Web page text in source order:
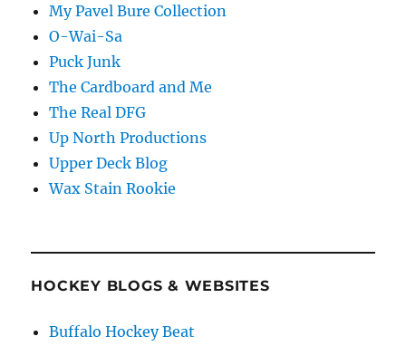
My Pavel Bure Collection
O-Wai-Sa
Puck Junk
The Cardboard and Me
The Real DFG
Up North Productions
Upper Deck Blog
Wax Stain Rookie
HOCKEY BLOGS & WEBSITES
Buffalo Hockey Beat